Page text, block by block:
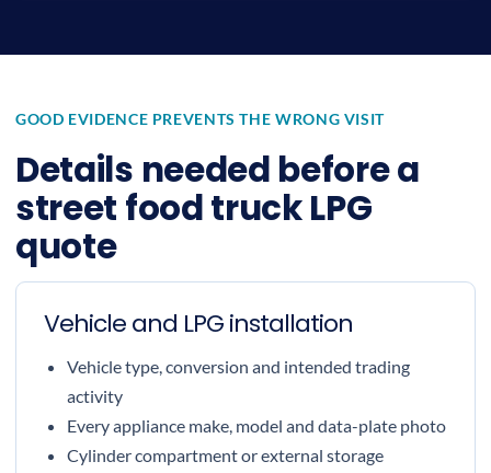
GOOD EVIDENCE PREVENTS THE WRONG VISIT
Details needed before a
street food truck LPG
quote
Vehicle and LPG installation
Vehicle type, conversion and intended trading
activity
Every appliance make, model and data-plate photo
Cylinder compartment or external storage